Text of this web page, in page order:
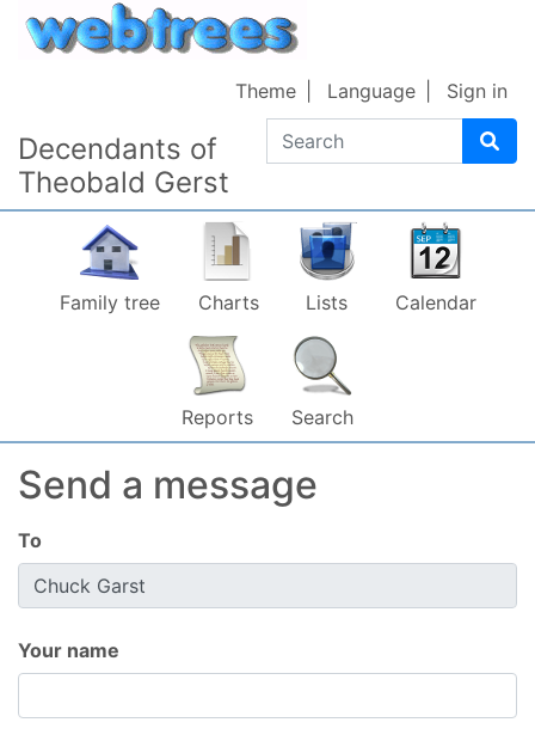
Skip to content
Decendants of
Theobald Gerst
Search
Theme Language Sign in
Family tree Charts Lists Calendar
Reports Search
Send a message
To
Your name